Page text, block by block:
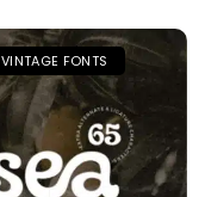
VINTAGE FONTS